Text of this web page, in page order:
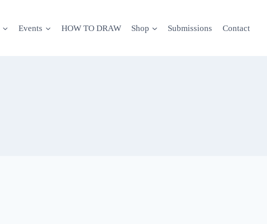
Events HOW TO DRAW Shop Submissions Contact